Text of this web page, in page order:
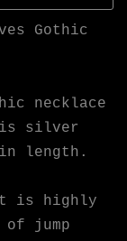
Gothic
necklace
is silver
in length.
is highly
of jump